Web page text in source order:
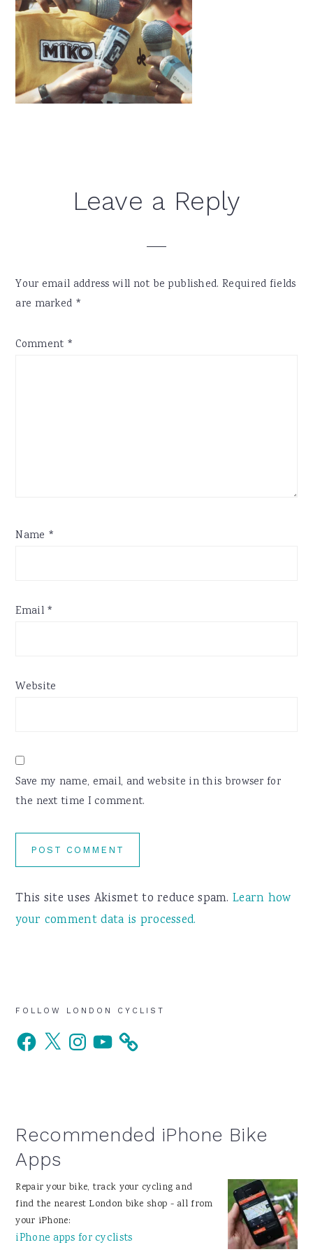
ReaderLeave a Reply
Your email address will not be published. Required fields
are marked *
Comment *
Name *
Email *
Website
Save my name, email, and website in this browser for
the next time I comment.
This site uses Akismet to reduce spam.Learn how
your comment data is processed.
Primary
Sidebar
FOLLOW LONDON CYCLIST
Facebook
X InstagramYouTube
Recommended iPhone Bike
Apps
Repair your bike, track your cycling and
find the nearest London bike shop - all from
your iPhone:
iPhone apps for cyclists